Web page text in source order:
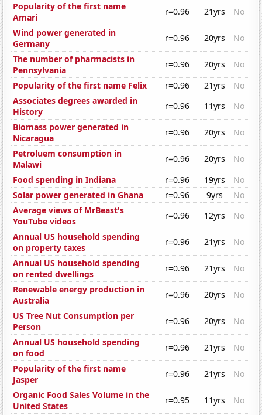
Popularity of the first name
Amari
r=0.96 21yrs
No
Wind power generated in
Germany
r=0.96 20yrs
No
The number of pharmacists in
Pennsylvania
r=0.96 20yrs
No
Popularity of the first name Felix
r=0.96 21yrs
No
Associates degrees awarded in
History
r=0.96 11yrs
No
Biomass power generated in
Nicaragua
r=0.96 20yrs
No
Petroluem consumption in
Malawi
r=0.96 20yrs
No
Food spending in Indiana
r=0.96 19yrs
No
Solar power generated in Ghana
r=0.96 9yrs
No
Average views of MrBeast's
YouTube videos
r=0.96 12yrs
No
Annual US household spending
on property taxes
r=0.96 21yrs
No
Annual US household spending
on rented dwellings
r=0.96 21yrs
No
Renewable energy production in
Australia
r=0.96 20yrs
No
US Tree Nut Consumption per
Person
r=0.96 20yrs
No
Annual US household spending
on food
r=0.96 21yrs
No
Popularity of the first name
Jasper
r=0.96 21yrs
No
Organic Food Sales Volume in the
United States
r=0.95 11yrs
No